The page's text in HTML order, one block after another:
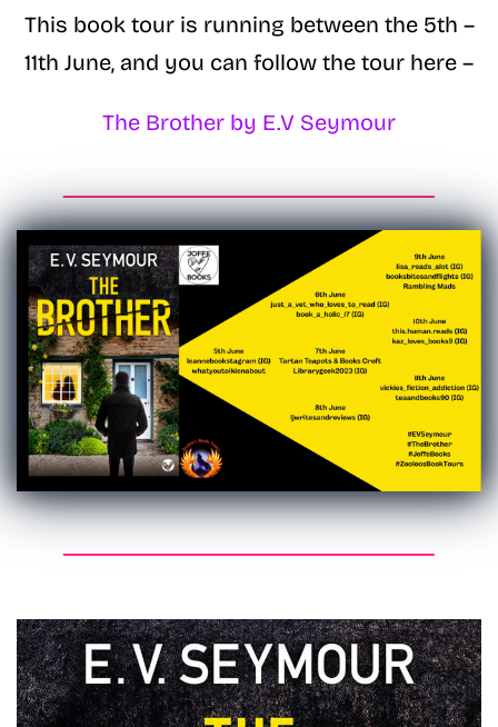
This book tour is running between the 5th –
11th June, and you can follow the tour here –
The Brother by E.V Seymour